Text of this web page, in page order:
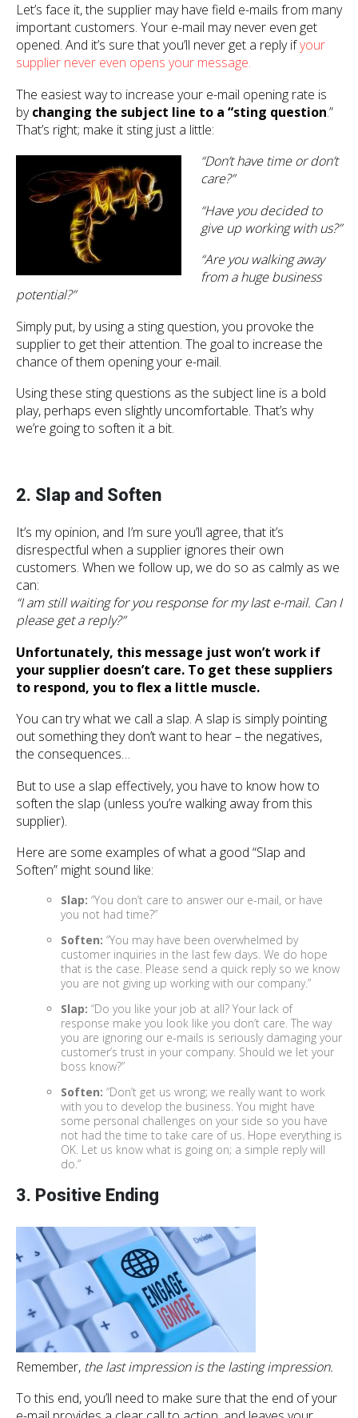
Let’s face it, the supplier may have field e-mails from many
important customers. Your e-mail may never even get
opened. And it’s sure that you’ll never get a reply ifyour
supplier never even opens your message.
The easiest way to increase your e-mail opening rate is
bychanging the subject line to a “sting question.”
That’s right; make it sting just a little:
“Don’t have time or don’t
care?”
“Have you decided to
give up working with us?”
“Are you walking away
from a huge business
potential?”
Simply put, by using a sting question, you provoke the
supplier to get their attention. The goal to increase the
chance of them opening your e-mail.
Using these sting questions as the subject line is a bold
play, perhaps even slightly uncomfortable. That’s why
we’re going to soften it a bit.
2. Slap and Soften
It’s my opinion, and I’m sure you’ll agree, that it’s
disrespectful when a supplier ignores their own
customers. When we follow up, we do so as calmly as we
can:
“I am still waiting for you response for my last e-mail. Can I
please get a reply?”
Unfortunately, this message just won’t work if
your supplier doesn’t care. To get these suppliers
to respond, you to flex a little muscle.
You can try what we call a slap. A slap is simply pointing
out something they don’t want to hear – the negatives,
the consequences…
But to use a slap effectively, you have to know how to
soften the slap (unless you’re walking away from this
supplier).
Here are some examples of what a good “Slap and
Soften” might sound like:
Slap: “You don’t care to answer our e-mail, or have
you not had time?”
Soften: “You may have been overwhelmed by
customer inquiries in the last few days. We do hope
that is the case. Please send a quick reply so we know
you are not giving up working with our company.”
Slap: “Do you like your job at all? Your lack of
response make you look like you don’t care. The way
you are ignoring our e-mails is seriously damaging your
customer’s trust in your company. Should we let your
boss know?”
Soften: “Don’t get us wrong; we really want to work
with you to develop the business. You might have
some personal challenges on your side so you have
not had the time to take care of us. Hope everything is
OK. Let us know what is going on; a simple reply will
do.”
3. Positive Ending
Remember, the last impression is the lasting impression.
To this end, you’ll need to make sure that the end of your